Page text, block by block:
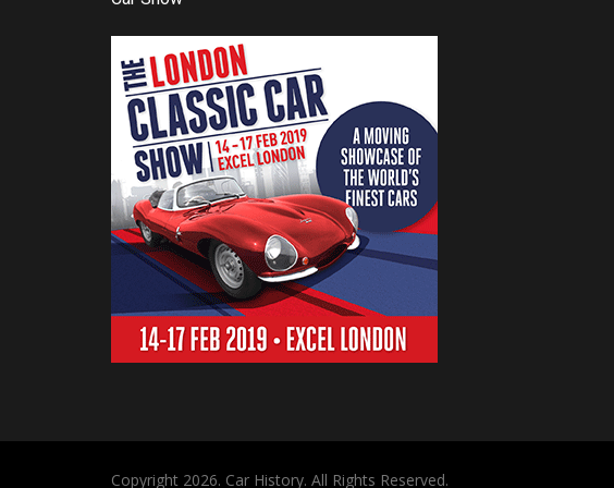
Copyright 2026. Car History. All Rights Reserved.